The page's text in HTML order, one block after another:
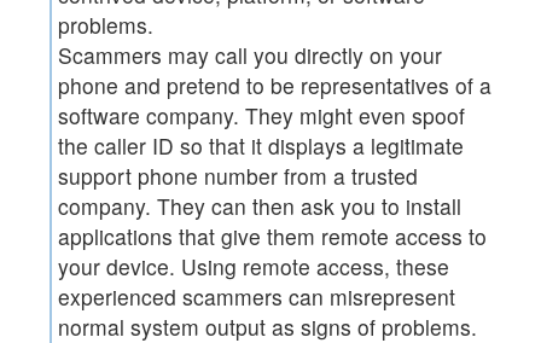
problems.
Scammers may call you directly on your
phone and pretend to be representatives of a
software company. They might even spoof
the caller ID so that it displays a legitimate
support phone number from a trusted
company. They can then ask you to install
applications that give them remote access to
your device. Using remote access, these
experienced scammers can misrepresent
normal system output as signs of problems.